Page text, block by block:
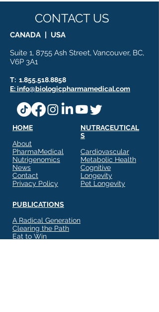
CONTACT US
CANADA | USA
Suite 1, 8755 Ash Street, Vancouver, BC,
V6P 3A1
T: 1.855.518.8858
E: info@biologicpharmamedical.com
HOME
About
PharmaMedical
Nutrigenomics
News
Contact
Privacy Policy
NUTRACEUTICAL
S
Cardiovascular
Metabolic Health
Cognitive
Longevity
Pet Longevity
PUBLICATIONS
A Radical Generation
Clearing the Path
Eat to Win